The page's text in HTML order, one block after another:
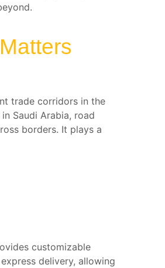
trade corridors in the
Saudi Arabia, road
borders. It plays a
customizable
delivery, allowing